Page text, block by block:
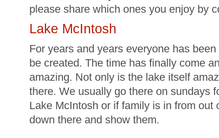
please share which ones you enjoy by
Lake McIntosh
For years and years everyone has
be created. The time has finally come
amazing. Not only is the lake itself
there. We usually go there on sundays
Lake McIntosh or if family is in from out
down there and show them.